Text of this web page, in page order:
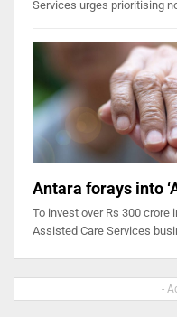
Services urges prioritising
Antara forays into
To invest over Rs 300 crore
Assisted Care Services
-